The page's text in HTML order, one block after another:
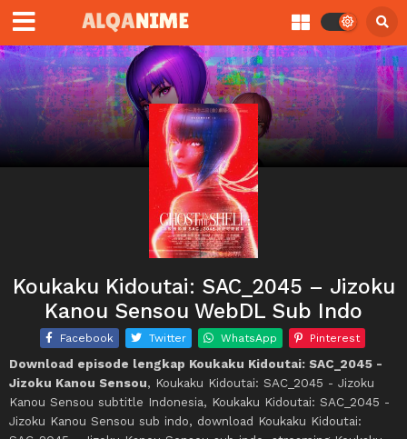
Koukaku Kidoutai: SAC_2045 – Jizoku
Kanou Sensou WebDL Sub Indo
Facebook Twitter WhatsApp Pinterest
Download episode lengkap Koukaku Kidoutai: SAC_2045 -
Jizoku Kanou Sensou, Koukaku Kidoutai: SAC_2045 - Jizoku
Kanou Sensou subtitle Indonesia, Koukaku Kidoutai: SAC_2045 -
Jizoku Kanou Sensou sub indo, download Koukaku Kidoutai: